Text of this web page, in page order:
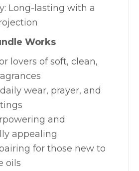
Long-lasting with a
Works
lovers of soft, clean,
wear, prayer, and
and
appealing
for those new to
oils